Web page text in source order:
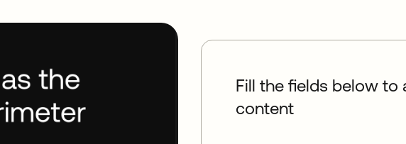
Fill the fields below to
content